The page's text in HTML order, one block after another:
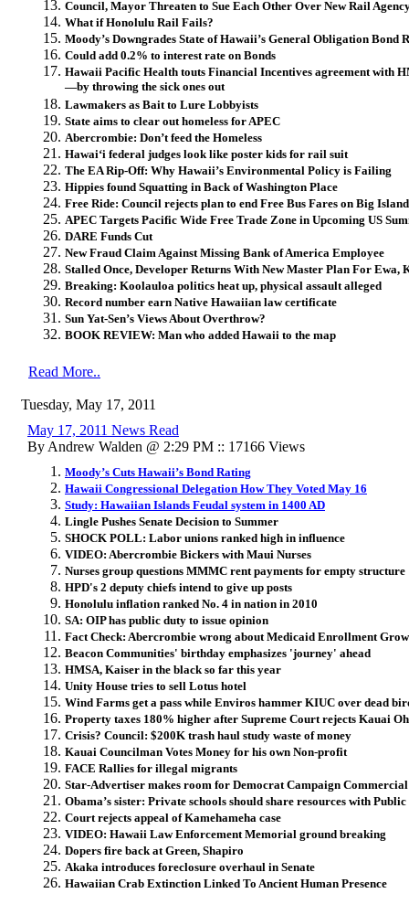
Council, Mayor Threaten to Sue Each Other Over New Rail
What if Honolulu Rail Fails?
Moody’s Downgrades State of Hawaii’s General Obligation Bond
Could add 0.2% to interest rate on Bonds
Hawaii Pacific Health touts Financial Incentives agreement with
—by throwing the sick ones out
Lawmakers as Bait to Lure Lobbyists
State aims to clear out homeless for APEC
Abercrombie: Don’t feed the Homeless
Hawai‘i federal judges look like poster kids for rail suit
The EA Rip-Off: Why Hawaii’s Environmental Policy is Failing
Hippies found Squatting in Back of Washington Place
Free Ride: Council rejects plan to end Free Bus Fares on Big Island
APEC Targets Pacific Wide Free Trade Zone in Upcoming US
DARE Funds Cut
New Fraud Claim Against Missing Bank of America Employee
Stalled Once, Developer Returns With New Master Plan For Ewa,
Breaking: Koolauloa politics heat up, physical assault alleged
Record number earn Native Hawaiian law certificate
Sun Yat-Sen’s Views About Overthrow?
BOOK REVIEW: Man who added Hawaii to the map
Read More..
Tuesday, May 17, 2011
May 17, 2011 News Read
By Andrew Walden @ 2:29 PM :: 17166 Views
Moody’s Cuts Hawaii’s Bond Rating
Hawaii Congressional Delegation How They Voted May 16
Study: Hawaiian Islands Feudal system in 1400 AD
Lingle Pushes Senate Decision to Summer
SHOCK POLL: Labor unions ranked high in influence
VIDEO: Abercrombie Bickers with Maui Nurses
Nurses group questions MMMC rent payments for empty structure
HPD's 2 deputy chiefs intend to give up posts
Honolulu inflation ranked No. 4 in nation in 2010
SA: OIP has public duty to issue opinion
Fact Check: Abercrombie wrong about Medicaid Enrollment
Beacon Communities' birthday emphasizes 'journey' ahead
HMSA, Kaiser in the black so far this year
Unity House tries to sell Lotus hotel
Wind Farms get a pass while Enviros hammer KIUC over dead
Property taxes 180% higher after Supreme Court rejects Kauai
Crisis? Council: $200K trash haul study waste of money
Kauai Councilman Votes Money for his own Non-profit
FACE Rallies for illegal migrants
Star-Advertiser makes room for Democrat Campaign Commercial
Obama’s sister: Private schools should share resources with Public
Court rejects appeal of Kamehameha case
VIDEO: Hawaii Law Enforcement Memorial ground breaking
Dopers fire back at Green, Shapiro
Akaka introduces foreclosure overhaul in Senate
Hawaiian Crab Extinction Linked To Ancient Human Presence